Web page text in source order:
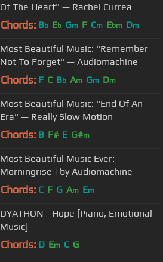
Of The Heart" — Rachel Currea
Chords: Bb Eb Gm F Cm Ebm Dm
Most Beautiful Music: "Remember
Not To Forget" — Audiomachine
Chords: F C Bb Am Gm Dm
Most Beautiful Music: "End Of An
Era" — Really Slow Motion
Chords: B F# E G#m
Most Beautiful Music Ever:
Morningrise | by Audiomachine
Chords: C F G Am Em
DYATHON - Hope [Piano, Emotional
Music]
Chords: D Em C G